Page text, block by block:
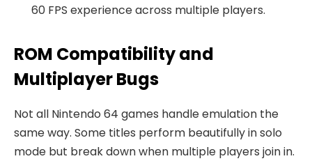
60 FPS experience across multiple players.
ROM Compatibility and
Multiplayer Bugs
Not all Nintendo 64 games handle emulation the
same way. Some titles perform beautifully in solo
mode but break down when multiple players join in.